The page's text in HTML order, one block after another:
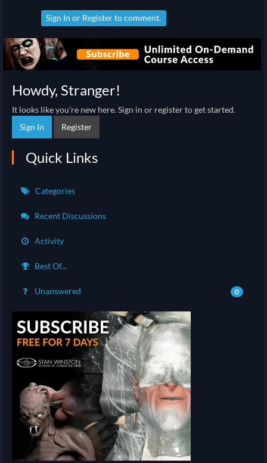
Sign In or Registerto comment.
Howdy, Stranger!
It looks like you're new here. Sign in or register to get started.
Sign In
Register
Quick Links
Categories
Recent Discussions
Activity
Best Of...
Unanswered 0